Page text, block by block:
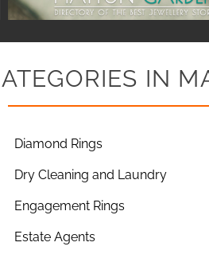
IN
Diamond Rings
Dry Cleaning and Laundry
Engagement Rings
Estate Agents